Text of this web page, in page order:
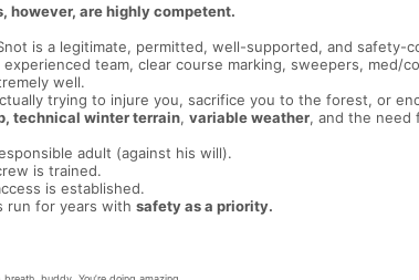
however, are highly competent.
is a legitimate, permitted, well-supported, and safety-
team, clear course marking, sweepers, med/
well.
trying to injure you, sacrifice you to the forest, or
technical winter terrain, variable weather, and the need
adult (against his will).
is trained.
is established.
run for years with safety as a priority.